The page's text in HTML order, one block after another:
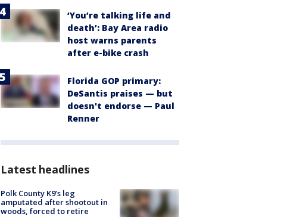
‘You’re talking life and
death’: Bay Area radio
host warns parents
after e-bike crash
Florida GOP primary:
DeSantis praises — but
doesn't endorse — Paul
Renner
Latest headlines
Polk County K9’s leg
amputated after shootout in
woods, forced to retire